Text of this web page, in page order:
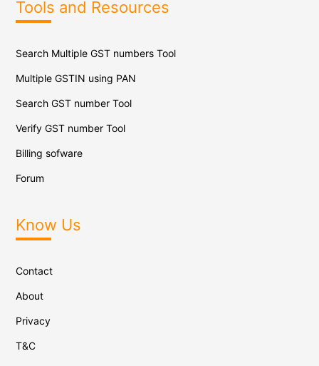
Tools and Resources
Search Multiple GST numbers Tool
Multiple GSTIN using PAN
Search GST number Tool
Verify GST number Tool
Billing sofware
Forum
Know Us
Contact
About
Privacy
T&C